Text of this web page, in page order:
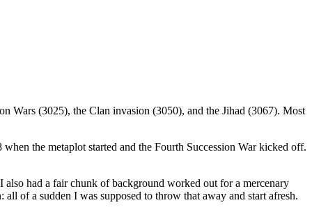
Wars (3025), the Clan invasion (3050), and the Jihad (3067). Most
the metaplot started and the Fourth Succession War kicked off.
had a fair chunk of background worked out for a mercenary
of a sudden I was supposed to throw that away and start afresh.